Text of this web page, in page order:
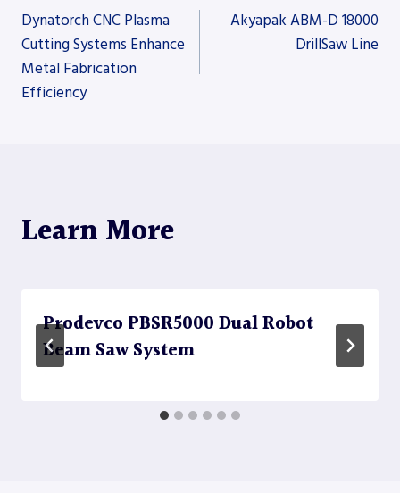
Post
navigation
Dynatorch CNC Plasma
Cutting Systems Enhance
Metal Fabrication
Efficiency
Akyapak ABM-D 18000
DrillSaw Line
Learn More
Prodevco PBSR5000 Dual Robot
Beam Saw System